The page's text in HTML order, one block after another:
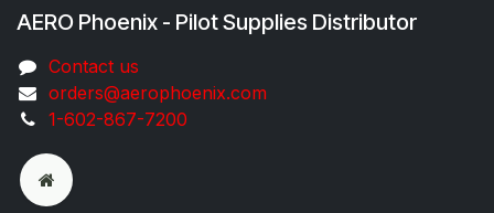
AERO Phoenix - Pilot Supplies Distributor
Co​ntac​t​​ us
orders@aeroph​oenix.com
1-602-867-7200